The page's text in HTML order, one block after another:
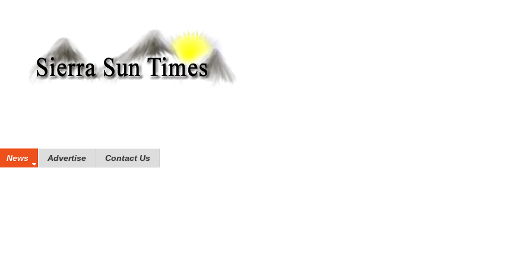
News Advertise Contact Us